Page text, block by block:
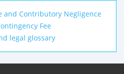
and Contributory Negligence
Fee
legal glossary